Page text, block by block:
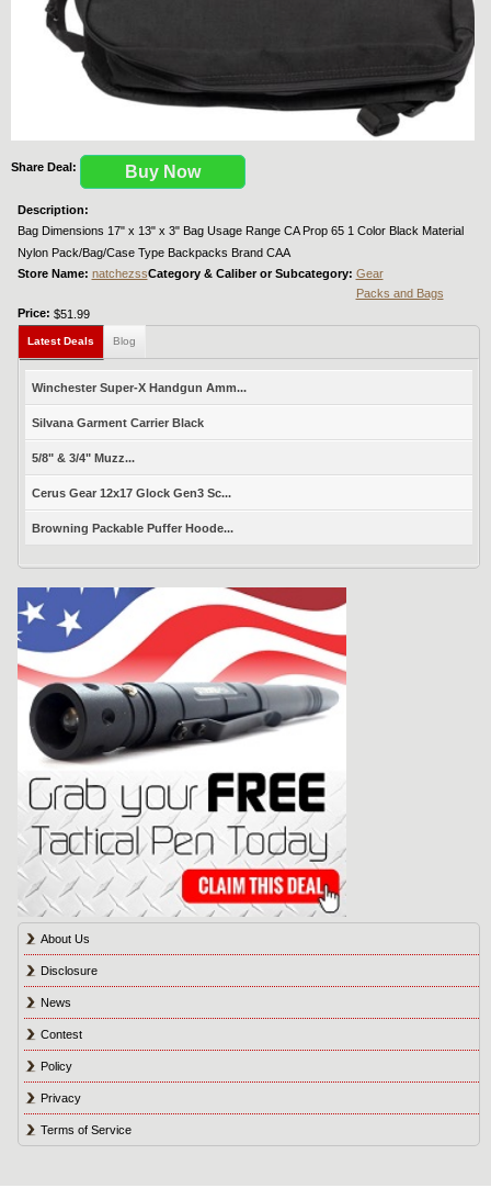
Share Deal: Buy Now
Description:
Bag Dimensions 17" x 13" x 3" Bag Usage Range CA Prop 65 1 Color Black Material
Nylon Pack/Bag/Case Type Backpacks Brand CAA
Store Name: natchezssCategory & Caliber or Subcategory: Gear
Packs and Bags
Price: $51.99
Latest Deals Blog
Winchester Super-X Handgun Amm...
Silvana Garment Carrier Black
5/8" & 3/4" Muzz...
Cerus Gear 12x17 Glock Gen3 Sc...
Browning Packable Puffer Hoode...
About Us
Disclosure
News
Contest
Policy
Privacy
Terms of Service